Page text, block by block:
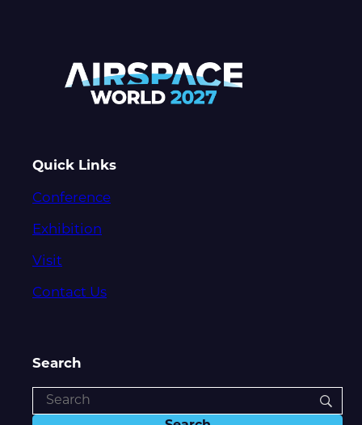
Quick Links
Conference
Exhibition
Visit
Contact Us
Search